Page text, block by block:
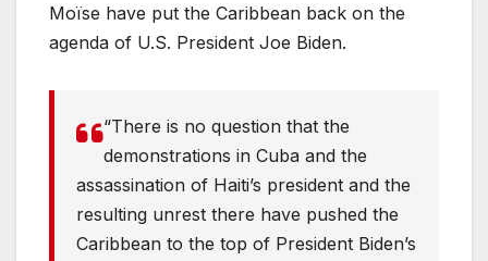
Moïse have put the Caribbean back on the
agenda of U.S. President Joe Biden.
“There is no question that the
demonstrations in Cuba and the
assassination of Haiti’s president and the
resulting unrest there have pushed the
Caribbean to the top of President Biden’s